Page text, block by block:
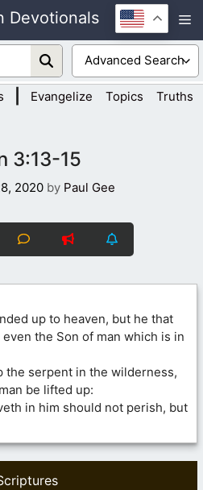
Devotionals
Evangelize Topics Truths
3:13-15
2020 by Paul Gee
up to heaven, but he that
the Son of man which is in
the serpent in the wilderness,
be lifted up:
in him should not perish, but